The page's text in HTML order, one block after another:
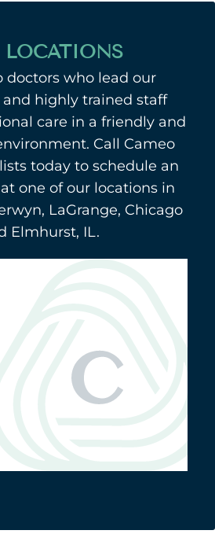
LOCATIONS
doctors who lead our
highly trained staff
care in a friendly and
Call Cameo
today to schedule an
one of our locations in
LaGrange, Chicago
Elmhurst, IL.